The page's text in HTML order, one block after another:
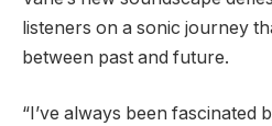
listeners on a sonic journey
between past and future.
“I’ve always been fascinated